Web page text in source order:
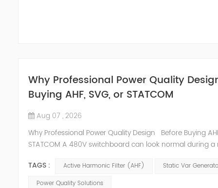
Why Professional Power Quality
Buying AHF, SVG, or STATCOM
Aug 07 , 2026
Why Professional Power Quality Design Before Buying
STATCOM A 480V switchboard can look normal during
The breaker records show high neutral current, the
contactors run hot, and the plant team sees THDi above
TAGS : Active Harmonic Filter (AHF)
Static Var
Power Quality Solutions